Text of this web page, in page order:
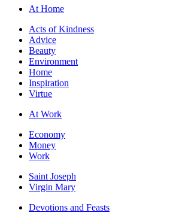
At Home
Acts of Kindness
Advice
Beauty
Environment
Home
Inspiration
Virtue
At Work
Economy
Money
Work
Saint Joseph
Virgin Mary
Devotions and Feasts